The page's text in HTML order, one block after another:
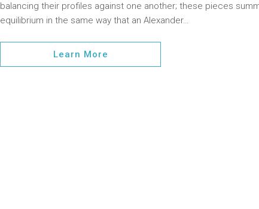
balancing their profiles against one another; these pieces
equilibrium in the same way that an Alexander…
Learn More